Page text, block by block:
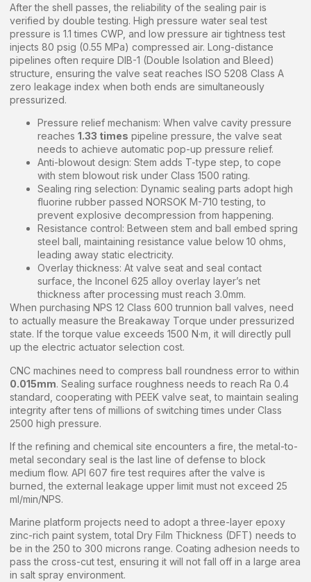
After the shell passes, the reliability of the sealing pair is
verified by double testing. High pressure water seal test
pressure is 1.1 times CWP, and low pressure air tightness test
injects 80 psig (0.55 MPa) compressed air. Long-distance
pipelines often require DIB-1 (Double Isolation and Bleed)
structure, ensuring the valve seat reaches ISO 5208 Class A
zero leakage index when both ends are simultaneously
pressurized.
Pressure relief mechanism: When valve cavity pressure
reaches 1.33 times pipeline pressure, the valve seat
needs to achieve automatic pop-up pressure relief.
Anti-blowout design: Stem adds T-type step, to cope
with stem blowout risk under Class 1500 rating.
Sealing ring selection: Dynamic sealing parts adopt high
fluorine rubber passed NORSOK M-710 testing, to
prevent explosive decompression from happening.
Resistance control: Between stem and ball embed spring
steel ball, maintaining resistance value below 10 ohms,
leading away static electricity.
Overlay thickness: At valve seat and seal contact
surface, the Inconel 625 alloy overlay layer’s net
thickness after processing must reach 3.0mm.
When purchasing NPS 12 Class 600 trunnion ball valves, need
to actually measure the Breakaway Torque under pressurized
state. If the torque value exceeds 1500 N·m, it will directly pull
up the electric actuator selection cost.
CNC machines need to compress ball roundness error to within
0.015mm. Sealing surface roughness needs to reach Ra 0.4
standard, cooperating with PEEK valve seat, to maintain sealing
integrity after tens of millions of switching times under Class
2500 high pressure.
If the refining and chemical site encounters a fire, the metal-to-
metal secondary seal is the last line of defense to block
medium flow. API 607 fire test requires after the valve is
burned, the external leakage upper limit must not exceed 25
ml/min/NPS.
Marine platform projects need to adopt a three-layer epoxy
zinc-rich paint system, total Dry Film Thickness (DFT) needs to
be in the 250 to 300 microns range. Coating adhesion needs to
pass the cross-cut test, ensuring it will not fall off in a large area
in salt spray environment.